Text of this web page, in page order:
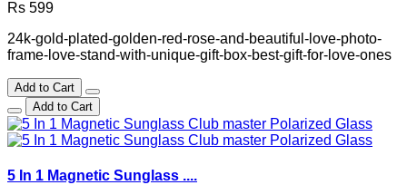
Rs 599
24k-gold-plated-golden-red-rose-and-beautiful-love-photo-
frame-love-stand-with-unique-gift-box-best-gift-for-love-ones
Add to Cart
Add to Cart
5 In 1 Magnetic Sunglass ....